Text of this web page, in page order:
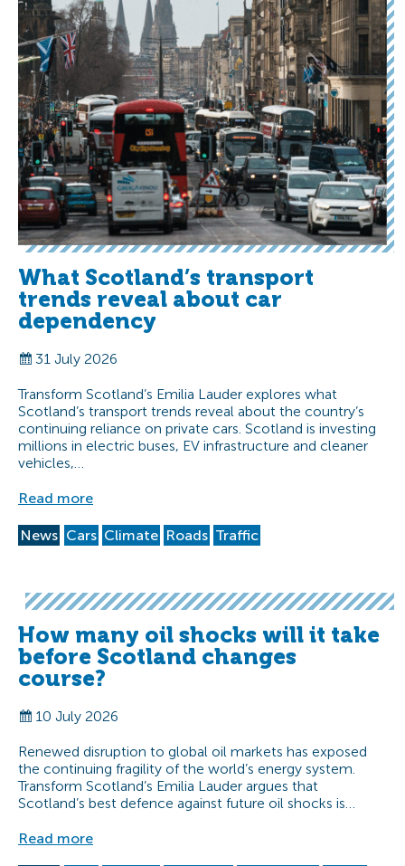
What Scotland’s transport
trends reveal about car
dependency
31 July 2026
Transform Scotland’s Emilia Lauder explores what
Scotland’s transport trends reveal about the country’s
continuing reliance on private cars. Scotland is investing
millions in electric buses, EV infrastructure and cleaner
vehicles,…
Read more
News Cars Climate Roads Traffic
How many oil shocks will it take
before Scotland changes
course?
10 July 2026
Renewed disruption to global oil markets has exposed
the continuing fragility of the world’s energy system.
Transform Scotland’s Emilia Lauder argues that
Scotland’s best defence against future oil shocks is…
Read more